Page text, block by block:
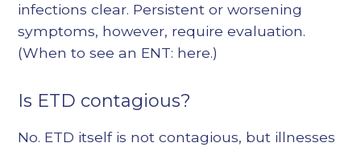
infections clear. Persistent or worsening
symptoms, however, require evaluation.
(When to see an ENT: here.)
Is ETD contagious?
No. ETD itself is not contagious, but illnesses